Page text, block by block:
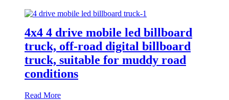
4x4 4 drive mobile led billboard
truck, off-road digital billboard
truck, suitable for muddy road
conditions
Read More